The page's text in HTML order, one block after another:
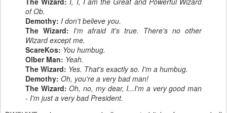
of Ob.
Demothy: I don't believe you.
The Wizard: I'm afraid it's true. There's no other
Wizard except me.
ScareKos: You humbug.
Olber Man: Yeah.
The Wizard: Yes. That's exactly so. I'm a humbug.
Demothy: Oh, you're a very bad man!
The Wizard: Oh, no, my dear, I...I'm a very good man
- I'm just a very bad President.